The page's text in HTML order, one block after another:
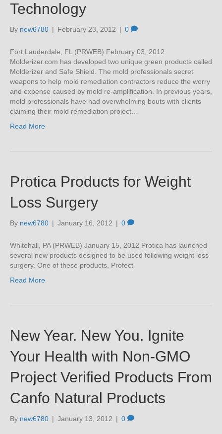
Technology
By new6780 | February 23, 2012 | 0
Fort Lauderdale, FL (PRWEB) February 03, 2012
Molderizer.com has developed two unique green products called
Molderizer and Safe Shield. The mold professionals secret
weapons to help mold remediation contractors reduce the worry
and expense caused by mold re-amplification. In previous years,
mold professionals have had overwhelming bouts with clients
claiming their mold remediation project…
Read More
Protica Products for Weight
Loss Surgery
By new6780 | January 16, 2012 | 0
Whitehall, PA (PRWEB) January 15, 2012 Protica has launched
several new products designed to be used following weight loss
surgery. One of these products, Profect
Read More
New Year. New You. Ignite
Your Health with Non-GMO
Project Verified Products From
Canfo Natural Products
By new6780 | January 13, 2012 | 0